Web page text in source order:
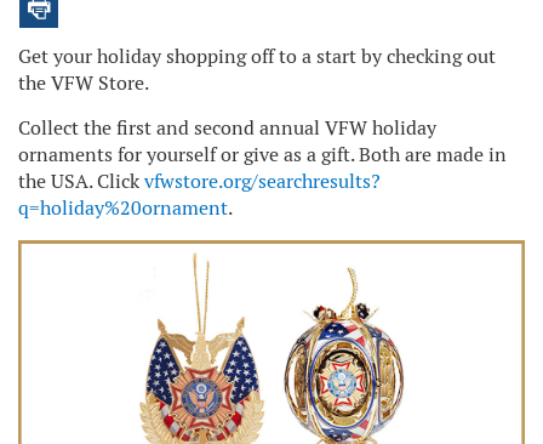
Get your holiday shopping off to a start by checking out
the VFW Store.
Collect the first and second annual VFW holiday
ornaments for yourself or give as a gift. Both are made in
the USA. Clickvfwstore.org/searchresults?
q=holiday%20ornament.